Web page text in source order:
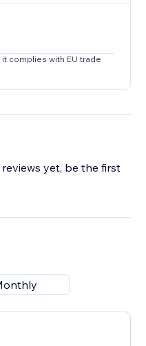
complies with EU trade
yet, be the first